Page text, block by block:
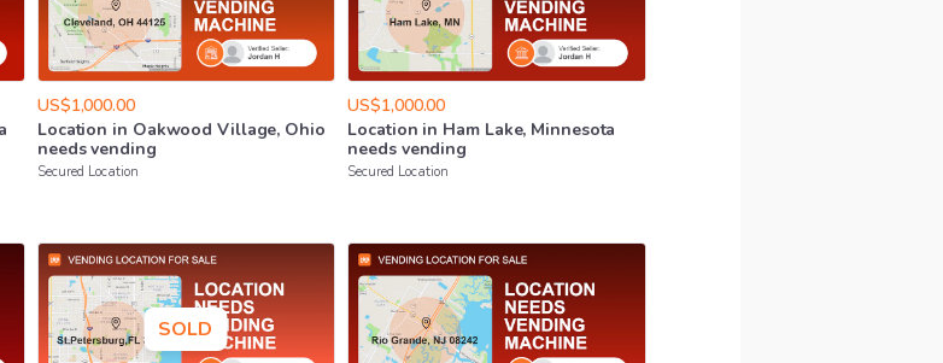
US$1,000.00
Location in Oakwood Village​,​ Ohio
needs vending
Secured Location
US$1,000.00
Location in Ham Lake​,​ Minnesota
needs vending
Secured Location
SOLD